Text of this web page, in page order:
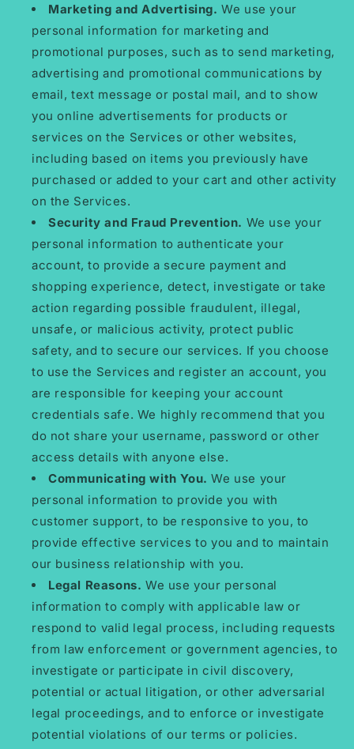
Marketing and Advertising. We use your
personal information for marketing and
promotional purposes, such as to send marketing,
advertising and promotional communications by
email, text message or postal mail, and to show
you online advertisements for products or
services on the Services or other websites,
including based on items you previously have
purchased or added to your cart and other activity
on the Services.
Security and Fraud Prevention. We use your
personal information to authenticate your
account, to provide a secure payment and
shopping experience, detect, investigate or take
action regarding possible fraudulent, illegal,
unsafe, or malicious activity, protect public
safety, and to secure our services. If you choose
to use the Services and register an account, you
are responsible for keeping your account
credentials safe. We highly recommend that you
do not share your username, password or other
access details with anyone else.
Communicating with You. We use your
personal information to provide you with
customer support, to be responsive to you, to
provide effective services to you and to maintain
our business relationship with you.
Legal Reasons. We use your personal
information to comply with applicable law or
respond to valid legal process, including requests
from law enforcement or government agencies, to
investigate or participate in civil discovery,
potential or actual litigation, or other adversarial
legal proceedings, and to enforce or investigate
potential violations of our terms or policies.